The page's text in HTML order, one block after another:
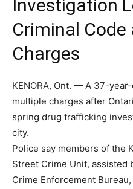
Investigation
Criminal Code
Charges
KENORA, Ont. — A 37-
multiple charges after
spring drug trafficking
city.
Police say members of the
Street Crime Unit, assisted
Crime Enforcement